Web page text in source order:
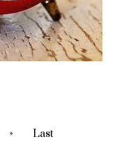
» Last